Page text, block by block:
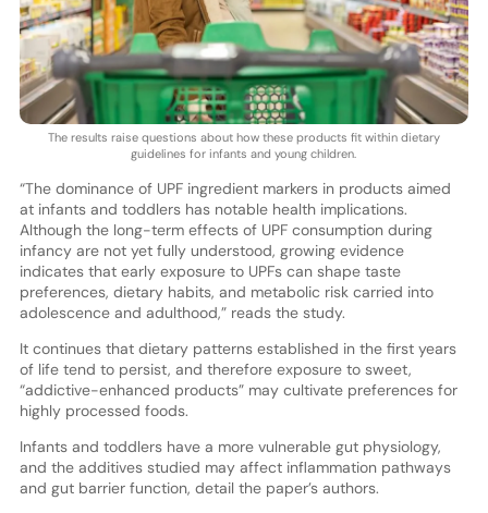
The results raise questions about how these products fit within dietary
guidelines for infants and young children.
“The dominance of UPF ingredient markers in products aimed
at infants and toddlers has notable health implications.
Although the long-term effects of UPF consumption during
infancy are not yet fully understood, growing evidence
indicates that early exposure to UPFs can shape taste
preferences, dietary habits, and metabolic risk carried into
adolescence and adulthood,” reads the study.
It continues that dietary patterns established in the first years
of life tend to persist, and therefore exposure to sweet,
“addictive-enhanced products” may cultivate preferences for
highly processed foods.
Infants and toddlers have a more vulnerable gut physiology,
and the additives studied may affect inflammation pathways
and gut barrier function, detail the paper’s authors.